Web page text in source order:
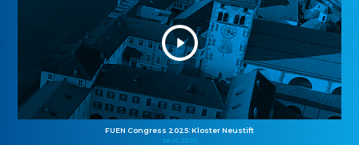
FUEN Congress 2025: Kloster Neustift
26.10.2025